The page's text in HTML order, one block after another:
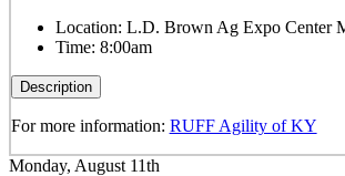
Location: L.D. Brown Ag Expo Center
Time: 8:00am
Description
For more information: RUFF Agility of KY
Monday, August 11th